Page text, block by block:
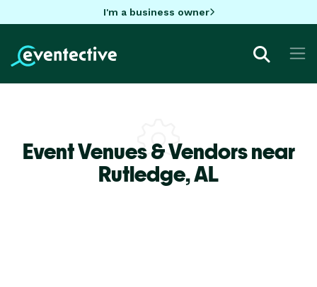
I'm a business owner
Event Venues & Vendors near
Rutledge,AL